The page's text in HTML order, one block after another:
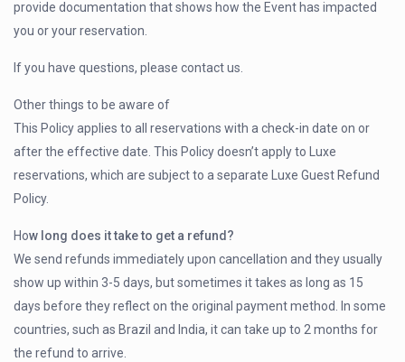
provide documentation that shows how the Event has impacted
you or your reservation.
If you have questions, please contact us.
Other things to be aware of
This Policy applies to all reservations with a check-in date on or
after the effective date. This Policy doesn’t apply to Luxe
reservations, which are subject to a separate Luxe Guest Refund
Policy.
How long does it take to get a refund?
We send refunds immediately upon cancellation and they usually
show up within 3-5 days, but sometimes it takes as long as 15
days before they reflect on the original payment method. In some
countries, such as Brazil and India, it can take up to 2 months for
the refund to arrive.